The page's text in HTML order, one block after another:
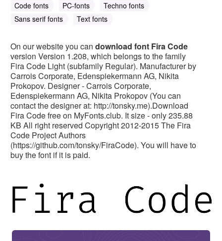
Code fonts
PC-fonts
Techno fonts
Sans serif fonts
Text fonts
On our website you can download font Fira Code
version Version 1.208, which belongs to the family
Fira Code Light (subfamily Regular). Manufacturer by
Carrois Corporate, Edenspiekermann AG, Nikita
Prokopov. Designer - Carrois Corporate,
Edenspiekermann AG, Nikita Prokopov (You can
contact the designer at: http://tonsky.me).Download
Fira Code free on MyFonts.club. It size - only 235.88
KB All right reserved Copyright 2012-2015 The Fira
Code Project Authors
(https://github.com/tonsky/FiraCode). You will have to
buy the font if it is paid.